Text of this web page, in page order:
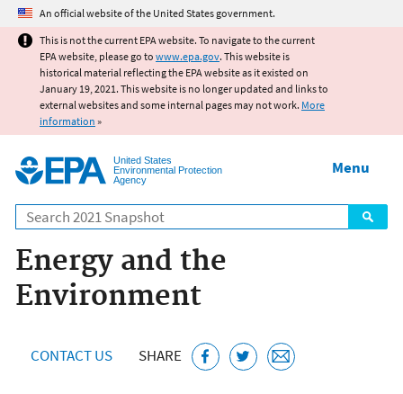
Jump to main content
An official website of the United States government.
This is not the current EPA website. To navigate to the current
EPA website, please go to www.epa.gov. This website is
historical material reflecting the EPA website as it existed on
January 19, 2021. This website is no longer updated and links to
external websites and some internal pages may not work. More
information »
United States
Environmental Protection
Agency
Search
Menu
Energy and the
Environment
CONTACT US SHARE